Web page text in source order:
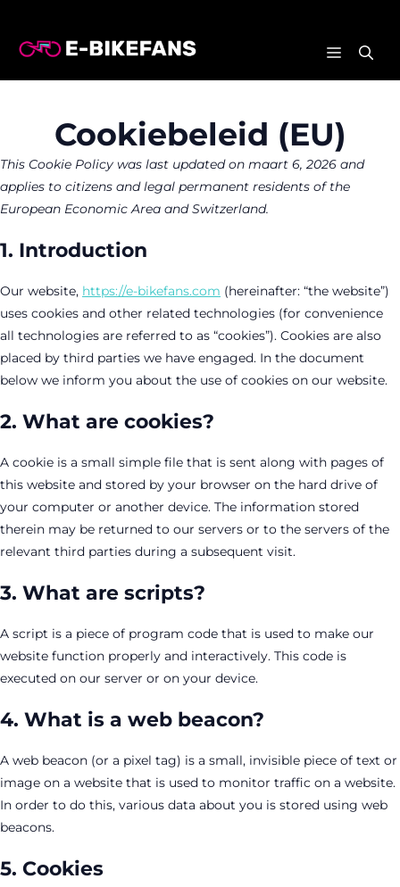
naar
MENU
Cookiebeleid (EU)
This Cookie Policy was last updated on maart 6, 2026 and
applies to citizens and legal permanent residents of the
European Economic Area and Switzerland.
1. Introduction
Our website, https://e-bikefans.com (hereinafter: “the website”)
uses cookies and other related technologies (for convenience
all technologies are referred to as “cookies”). Cookies are also
placed by third parties we have engaged. In the document
below we inform you about the use of cookies on our website.
2. What are cookies?
A cookie is a small simple file that is sent along with pages of
this website and stored by your browser on the hard drive of
your computer or another device. The information stored
therein may be returned to our servers or to the servers of the
relevant third parties during a subsequent visit.
3. What are scripts?
A script is a piece of program code that is used to make our
website function properly and interactively. This code is
executed on our server or on your device.
4. What is a web beacon?
A web beacon (or a pixel tag) is a small, invisible piece of text or
image on a website that is used to monitor traffic on a website.
In order to do this, various data about you is stored using web
beacons.
5. Cookies